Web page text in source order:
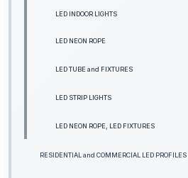
LED INDOOR LIGHTS
LED NEON ROPE
LED TUBE and FIXTURES
LED STRIP LIGHTS
LED NEON ROPE, LED FIXTURES
RESIDENTIAL and COMMERCIAL LED PROFILES